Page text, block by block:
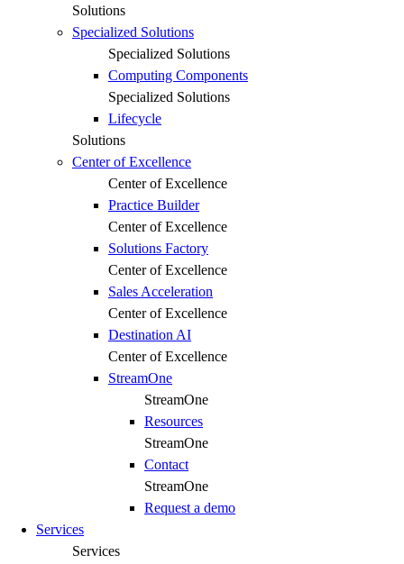
Solutions
Specialized Solutions
Specialized Solutions
Computing Components
Specialized Solutions
Lifecycle
Solutions
Center of Excellence
Center of Excellence
Practice Builder
Center of Excellence
Solutions Factory
Center of Excellence
Sales Acceleration
Center of Excellence
Destination AI
Center of Excellence
StreamOne
StreamOne
Resources
StreamOne
Contact
StreamOne
Request a demo
Services
Services